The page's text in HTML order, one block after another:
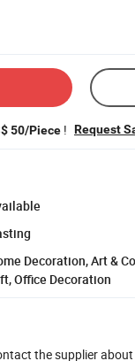
50/Piece ! Request
Decoration, Art &
Office Decoration
the supplier